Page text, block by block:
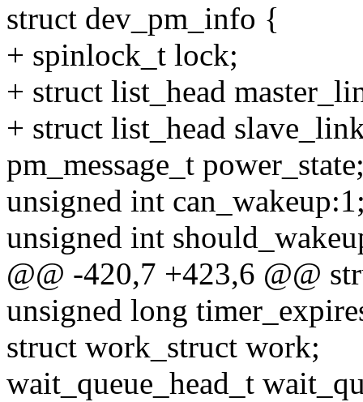
struct dev_pm_info {
+ spinlock_t lock;
+ struct list_head
+ struct list_head
pm_message_t
unsigned int
unsigned int
@@ -420,7 +423,6 @@
unsigned long
struct work_struct work;
wait_queue_head_t